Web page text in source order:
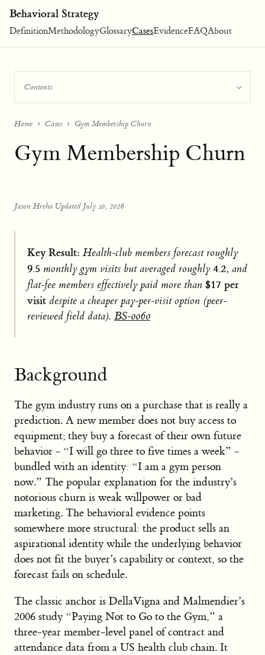
Behavioral Strategy
DefinitionMethodologyGlossaryCasesEvidenceFAQAbout
Contents
Home Cases Gym Membership Churn
Gym Membership Churn
Jason Hreha·Updated July 10, 2026
Key Result: Health-club members forecast roughly
9.5 monthly gym visits but averaged roughly4.2, and
flat-fee members effectively paid more than $17 per
visit despite a cheaper pay-per-visit option (peer-
reviewed field data). BS-0060
Background
The gym industry runs on a purchase that is really a
prediction. A new member does not buy access to
equipment; they buy a forecast of their own future
behavior - “I will go three to five times a week” -
bundled with an identity: “I am a gym person
now.” The popular explanation for the industry’s
notorious churn is weak willpower or bad
marketing. The behavioral evidence points
somewhere more structural: the product sells an
aspirational identity while the underlying behavior
does not fit the buyer’s capability or context, so the
forecast fails on schedule.
The classic anchor is DellaVigna and Malmendier’s
2006 study “Paying Not to Go to the Gym,” a
three-year member-level panel of contract and
attendance data from a US health club chain. It